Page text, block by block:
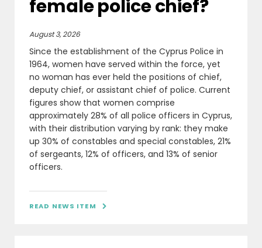
female police chief?
August 3, 2026
Since the establishment of the Cyprus Police in
1964, women have served within the force, yet
no woman has ever held the positions of chief,
deputy chief, or assistant chief of police. Current
figures show that women comprise
approximately 28% of all police officers in Cyprus,
with their distribution varying by rank: they make
up 30% of constables and special constables, 21%
of sergeants, 12% of officers, and 13% of senior
officers.
READ NEWS ITEM 